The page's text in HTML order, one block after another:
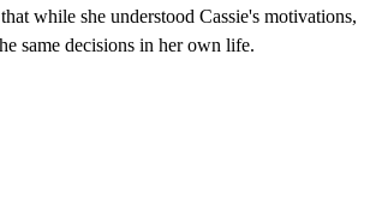
while she understood Cassie's motivations,
same decisions in her own life.